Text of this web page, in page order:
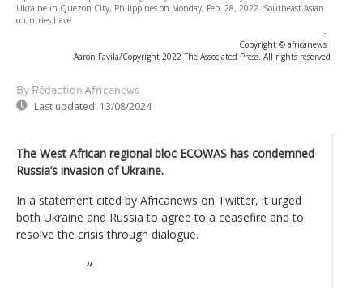
Ukraine in Quezon City, Philippines on Monday, Feb. 28, 2022. Southeast Asian
countries have
-
Copyright © africanews
Aaron Favila/Copyright 2022 The Associated Press. All rights reserved
By Rédaction Africanews
Last updated: 13/08/2024
The West African regional bloc ECOWAS has condemned
Russia’s invasion of Ukraine.
In a statement cited by Africanews on Twitter, it urged
both Ukraine and Russia to agree to a ceasefire and to
resolve the crisis through dialogue.